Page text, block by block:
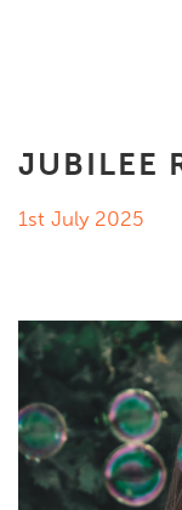
JUBILEE
1st July 2025